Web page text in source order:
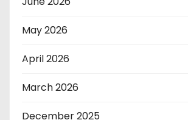
May 2026
April 2026
March 2026
December 2025